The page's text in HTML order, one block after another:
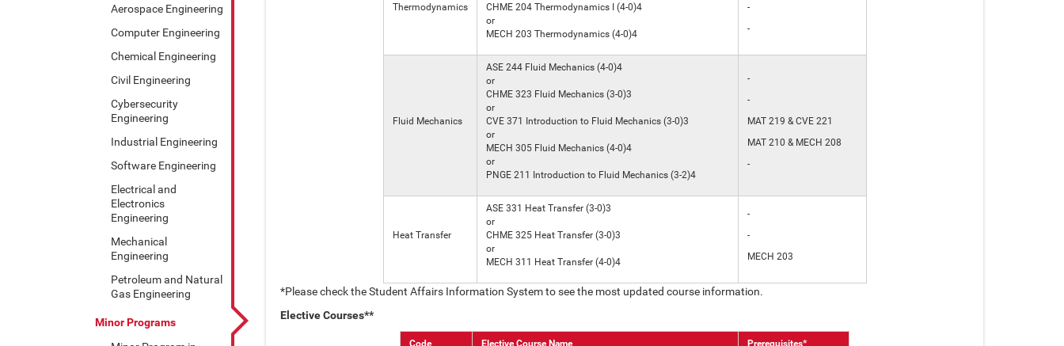
Aerospace Engineering
Computer Engineering
Chemical Engineering
Civil Engineering
Cybersecurity
Engineering
Industrial Engineering
Software Engineering
Electrical and
Electronics
Engineering
Mechanical
Engineering
Petroleum and Natural
Gas Engineering
Minor Programs
Thermodynamics
CHME 204 Thermodynamics I (4-0)4
or
MECH 203 Thermodynamics (4-0)4
-
-
Fluid Mechanics
ASE 244 Fluid Mechanics (4-0)4
or
CHME 323 Fluid Mechanics (3-0)3
or
CVE 371 Introduction to Fluid Mechanics (3-0)3
or
MECH 305 Fluid Mechanics (4-0)4
or
PNGE 211 Introduction to Fluid Mechanics (3-2)4
-
-
MAT 219 & CVE 221
MAT 210 & MECH 208
-
Heat Transfer
ASE 331 Heat Transfer (3-0)3
or
CHME 325 Heat Transfer (3-0)3
or
MECH 311 Heat Transfer (4-0)4
-
-
MECH 203
*Please check the Student Affairs Information System to see the most updated course information.
Elective Courses**
Code Elective Course Name Prerequisites*